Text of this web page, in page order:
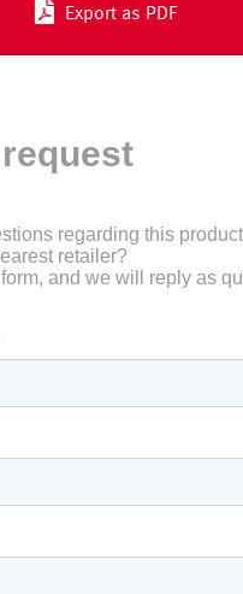
Export as PDF